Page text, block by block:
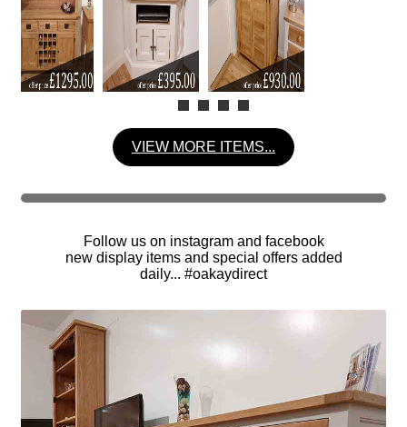
VIEW MORE ITEMS...
Follow us on instagram and facebook
new display items and special offers added
daily... #oakaydirect